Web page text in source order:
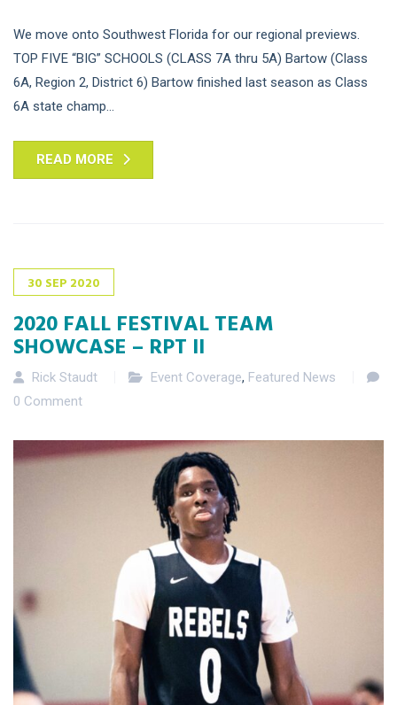
We move onto Southwest Florida for our regional previews.
TOP FIVE “BIG” SCHOOLS (CLASS 7A thru 5A) Bartow (Class
6A, Region 2, District 6) Bartow finished last season as Class
6A state champ...
READ MORE
30 SEP 2020
2020 FALL FESTIVAL TEAM
SHOWCASE – RPT II
Rick Staudt Event Coverage, Featured News
0 Comment